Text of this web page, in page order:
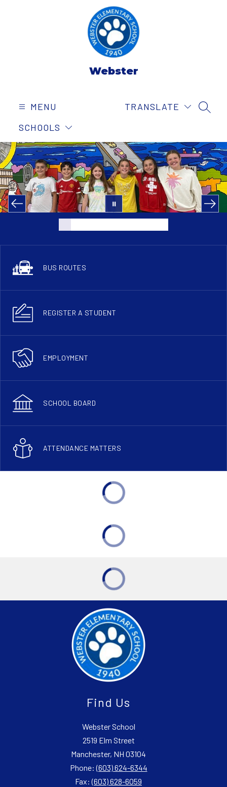
Webster
MENU
SCHOOLS
TRANSLATE
BUS ROUTES
REGISTER A STUDENT
EMPLOYMENT
SCHOOL BOARD
ATTENDANCE MATTERS
Find Us
Webster School
2519 Elm Street
Manchester, NH 03104
Phone:(603) 624-6344
Fax:(603) 628-6059